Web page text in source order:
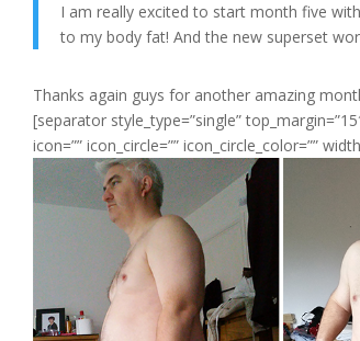
I am really excited to start month five
to my body fat! And the new superset
Thanks again guys for another amazing
[separator style_type=”single”
icon=”” icon_circle=”” icon_circle_color=””